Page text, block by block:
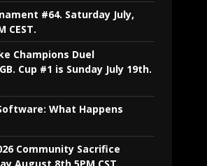
#64. Saturday July,
CEST.
Champions Duel
Cup #1 is Sunday July 19th.
What Happens
Community Sacrifice